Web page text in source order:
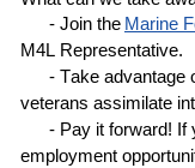
- Join the Marine
M4L Representative.
- Take advantage
veterans assimilate
- Pay it forward! If
employment